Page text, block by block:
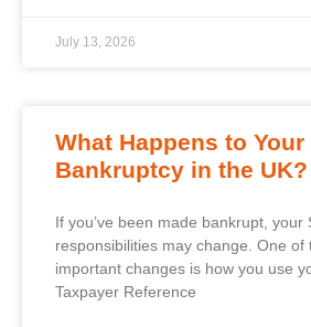
July 13, 2026
What Happens to Your
Bankruptcy in the UK?
If you’ve been made bankrupt, your
responsibilities may change. One of
important changes is how you use
Taxpayer Reference